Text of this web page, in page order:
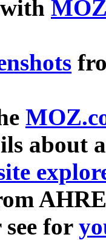
about
for